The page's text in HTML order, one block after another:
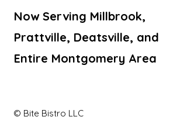
Now Serving Millbrook,
Prattville, Deatsville, and
Entire Montgomery Area
© Bite Bistro LLC